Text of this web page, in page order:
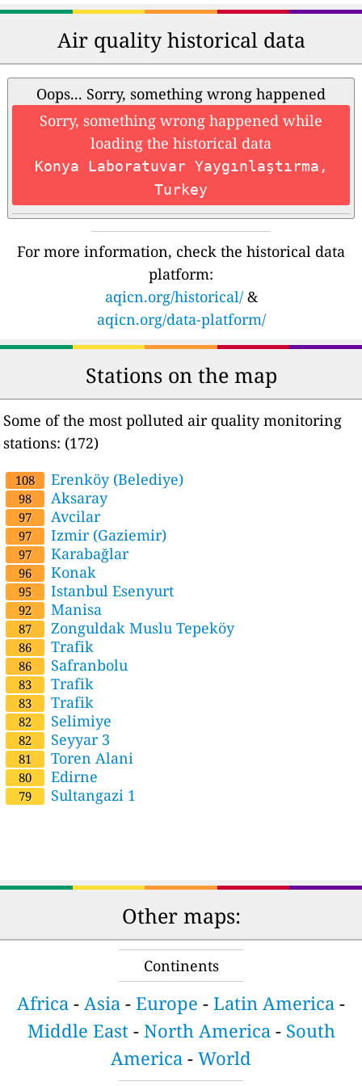
Air quality historical data
Oops... Sorry, something wrong happened
Sorry, something wrong happened while
loading the historical data
Konya Laboratuvar Yaygınlaştırma,
Turkey
For more information, check the historical data
platform:
aqicn.org/historical/&
aqicn.org/data-platform/
Stations on the map
Some of the most polluted air quality monitoring
stations: (172)
108 Erenköy (Belediye)
98 Aksaray
97 Avcilar
97 Izmir (Gaziemir)
97 Karabağlar
96 Konak
95 Istanbul Esenyurt
92 Manisa
87 Zonguldak Muslu Tepeköy
86 Trafik
86 Safranbolu
83 Trafik
83 Trafik
82 Selimiye
82 Seyyar 3
81 Toren Alani
80 Edirne
79 Sultangazi 1
Other maps:
Continents
Africa - Asia - Europe - Latin America -
Middle East- North America- South
America - World